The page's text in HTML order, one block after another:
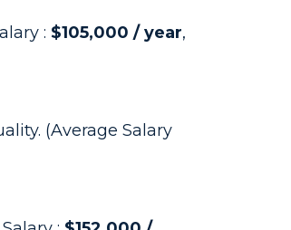
: $105,000 / year,
(Average Salary